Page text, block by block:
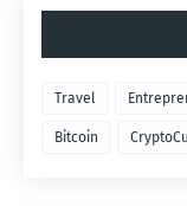
Travel
Bitcoin